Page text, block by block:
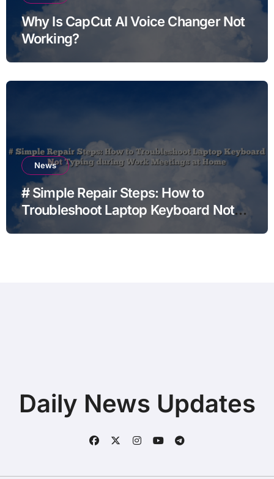
Why Is CapCut AI Voice Changer Not
Working?
News
# Simple Repair Steps: How to
Troubleshoot Laptop Keyboard Not
Daily News Updates